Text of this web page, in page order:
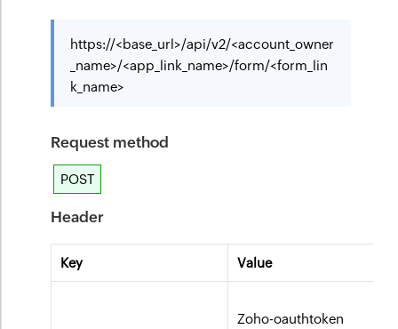
https://<base_url>/api/v2/<account_owner
_name>/<app_link_name>/form/<form_lin
k_name>
Request method
POST
Header
Key Value
Zoho-oauthtoken